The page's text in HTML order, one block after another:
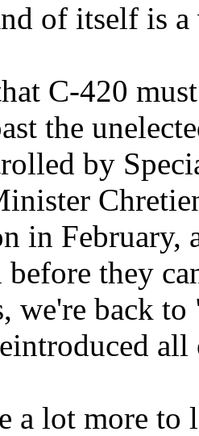
of itself is
C-420
the
by
in February,
before they
we're back
all
a lot more